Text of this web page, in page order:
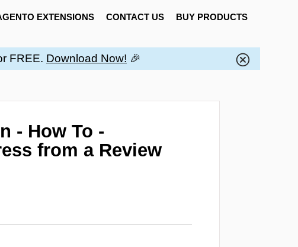
EXTENSIONS CONTACT US BUY PRODUCTS
FREE. Download Now! 🎉
- How To -
from a Review